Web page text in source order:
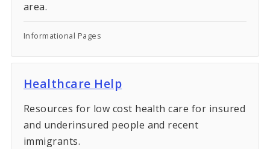
area.
Informational Pages
Healthcare Help
Resources for low cost health care for insured
and underinsured people and recent
immigrants.